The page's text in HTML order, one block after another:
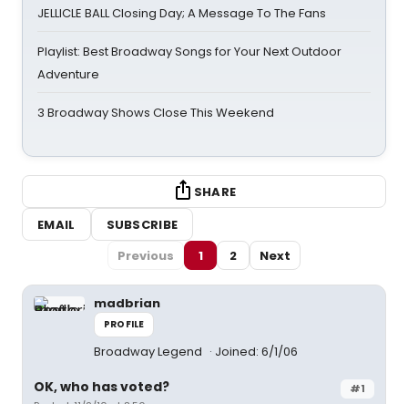
JELLICLE BALL Closing Day; A Message To The Fans
Playlist: Best Broadway Songs for Your Next Outdoor
Adventure
3 Broadway Shows Close This Weekend
SHARE
EMAIL
SUBSCRIBE
Previous
1 2 Next
madbrian
PROFILE
Broadway Legend Joined: 6/1/06
#1
OK, who has voted?